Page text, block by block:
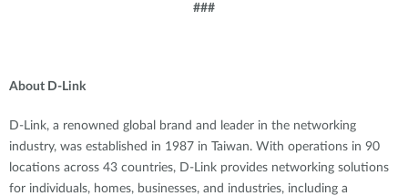
###
About D-Link
D-Link, a renowned global brand and leader in the networking
industry, was established in 1987 in Taiwan. With operations in 90
locations across 43 countries, D-Link provides networking solutions
for individuals, homes, businesses, and industries, including a